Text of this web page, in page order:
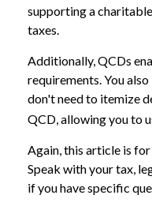
supporting a
taxes.
Additionally, QCDs
requirements. You
don't need to itemize
QCD, allowing you to
Again, this article is
Speak with your tax,
if you have specific